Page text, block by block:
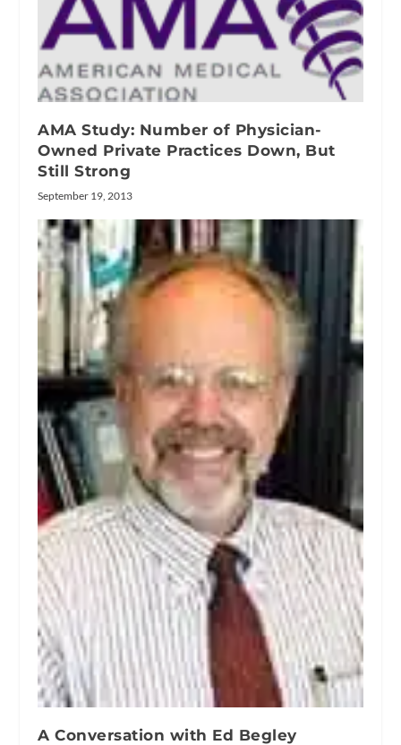
AMA Study: Number of Physician-
Owned Private Practices Down, But
Still Strong
September 19, 2013
A Conversation with Ed Begley